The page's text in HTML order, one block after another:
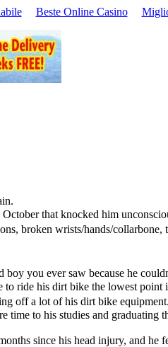
Beste Online Casino
that knocked him
broken wrists/hands/
you ever saw because he
to ride his dirt bike the lowest point
off a lot of his dirt bike
to his studies and
since his head injury, and he